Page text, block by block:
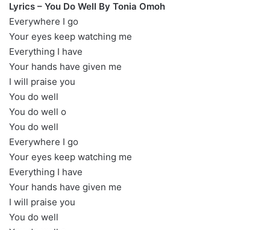
Lyrics – You Do Well By Tonia Omoh
Everywhere I go
Your eyes keep watching me
Everything I have
Your hands have given me
I will praise you
You do well
You do well o
You do well
Everywhere I go
Your eyes keep watching me
Everything I have
Your hands have given me
I will praise you
You do well